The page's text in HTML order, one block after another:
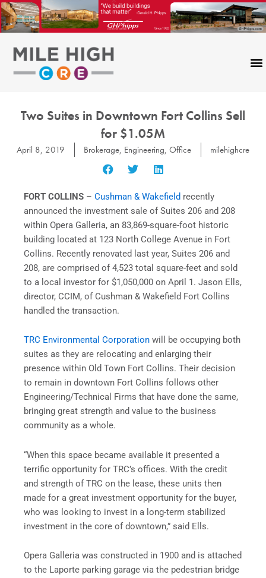
Skip
to
content
Two Suites in Downtown Fort Collins Sell
for $1.05M
April 8, 2019 Brokerage, Engineering, Office milehighcre
FORT COLLINS – Cushman & Wakefield recently
announced the investment sale of Suites 206 and 208
within Opera Galleria, an 83,869-square-foot historic
building located at 123 North College Avenue in Fort
Collins. Recently renovated last year, Suites 206 and
208, are comprised of 4,523 total square-feet and sold
to a local investor for $1,050,000 on April 1. Jason Ells,
director, CCIM, of Cushman & Wakefield Fort Collins
handled the transaction.
TRC Environmental Corporation will be occupying both
suites as they are relocating and enlarging their
presence within Old Town Fort Collins. Their decision
to remain in downtown Fort Collins follows other
Engineering/Technical Firms that have done the same,
bringing great strength and value to the business
community as a whole.
“When this space became available it presented a
terrific opportunity for TRC’s offices. With the credit
and strength of TRC on the lease, these units then
made for a great investment opportunity for the buyer,
who was looking to invest in a long-term stabilized
investment in the core of downtown,” said Ells.
Opera Galleria was constructed in 1900 and is attached
to the Laporte parking garage via the pedestrian bridge